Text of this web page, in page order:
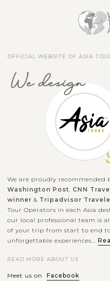
OFFICIAL WEBSITE OF ASIA
We are proudly recommended
Washington Post CNN Travel
winner & Tripadvisor
Tour Operators in each Asia
our local professional team is
of your trip from start to end
unforgettable experiences...
READ MORE ABOUT US
Meet us on
Facebook